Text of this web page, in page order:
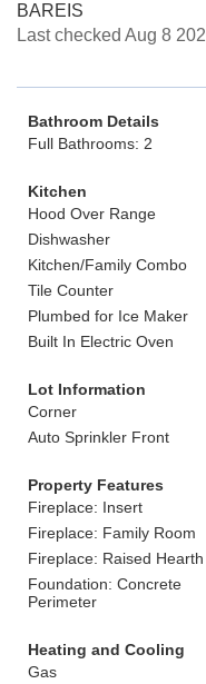
BAREIS
Last checked Aug 8
Bathroom Details
Full Bathrooms: 2
Kitchen
Hood Over Range
Dishwasher
Kitchen/Family Combo
Tile Counter
Plumbed for Ice Maker
Built In Electric Oven
Lot Information
Corner
Auto Sprinkler Front
Property Features
Fireplace: Insert
Fireplace: Family Room
Fireplace: Raised Hearth
Foundation: Concrete
Perimeter
Heating and Cooling
Gas